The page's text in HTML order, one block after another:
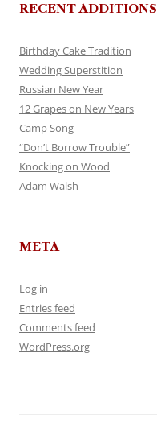
RECENT ADDITIONS
Birthday Cake Tradition
Wedding Superstition
Russian New Year
12 Grapes on New Years
Camp Song
“Don’t Borrow Trouble”
Knocking on Wood
Adam Walsh
META
Log in
Entries feed
Comments feed
WordPress.org